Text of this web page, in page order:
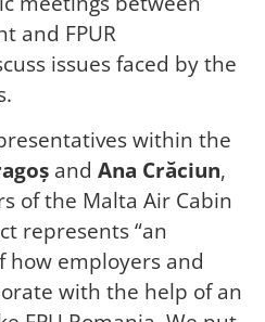
and FPUR
issues faced by the
within the
and Ana Crăciun,
of the Malta Air Cabin
represents “an
how employers and
with the help of an